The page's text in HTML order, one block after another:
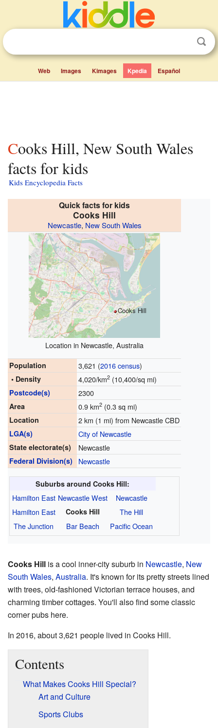
Web Images Kimages Kpedia Español
Cooks Hill, New South Wales
facts for kids
Kids Encyclopedia Facts
Quick facts for kids
Cooks Hill
Newcastle, New South Wales
Cooks Hill
Location in Newcastle, Australia
Population 3,621 (2016 census)
• Density 4,020/km2(10,400/sq mi)
Postcode(s) 2300
Area 0.9 km2(0.3 sq mi)
Location 2 km (1 mi) from Newcastle CBD
LGA(s) City of Newcastle
State electorate(s) Newcastle
Federal Division(s) Newcastle
Suburbs around Cooks Hill:
Hamilton East Newcastle West
Newcastle
Hamilton East
Cooks Hill
The Hill
The Junction
Bar Beach Pacific Ocean
Cooks Hill is a cool inner-city suburb in Newcastle, New
South Wales, Australia. It's known for its pretty streets lined
with trees, old-fashioned Victorian terrace houses, and
charming timber cottages. You'll also find some classic
corner pubs here.
In 2016, about 3,621 people lived in Cooks Hill.
Contents
What Makes Cooks Hill Special?
Art and Culture
Sports Clubs